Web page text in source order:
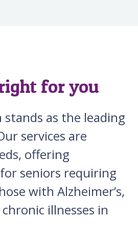
for you
as the leading
services are
offering
seniors requiring
with Alzheimer’s,
illnesses in